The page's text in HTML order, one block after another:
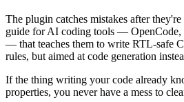
The plugin catches mistakes after
guide for AI coding tools — OpenCode,
— that teaches them to write RTL-safe
rules, but aimed at code generation
If the thing writing your code already
properties, you never have a mess to